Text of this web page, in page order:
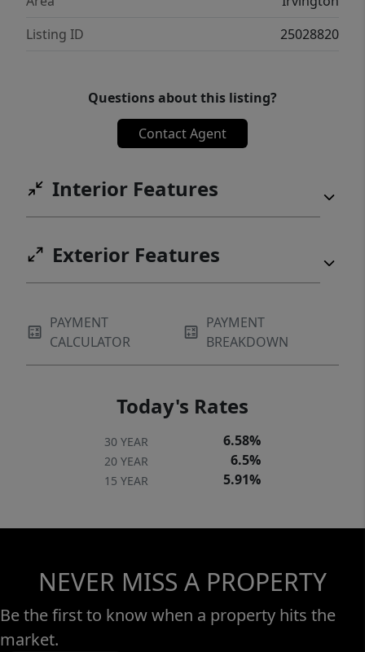
Listing ID
25028820
Questions about this listing?
Contact Agent
Interior Features
Exterior Features
PAYMENT
CALCULATOR
PAYMENT
BREAKDOWN
Today's Rates
30 YEAR 6.58%
20 YEAR 6.5%
15 YEAR 5.91%
NEVER MISS A PROPERTY
Be the first to know when a property hits the
market.